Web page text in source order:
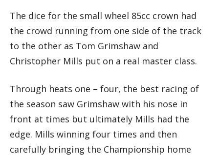
The dice for the small wheel 85cc crown had
the crowd running from one side of the track
to the other as Tom Grimshaw and
Christopher Mills put on a real master class.
Through heats one – four, the best racing of
the season saw Grimshaw with his nose in
front at times but ultimately Mills had the
edge. Mills winning four times and then
carefully bringing the Championship home